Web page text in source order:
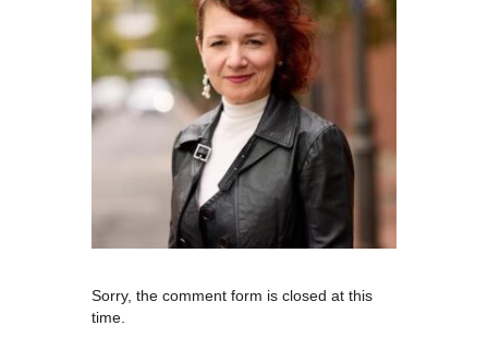
Sorry, the comment form is closed at this
time.